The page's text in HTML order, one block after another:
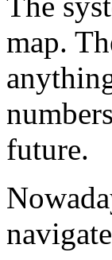
map.
future.